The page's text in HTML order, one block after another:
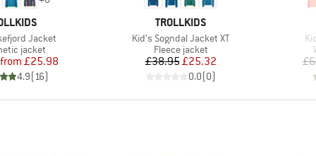
Jacket
group
jacket
Price
Reduced Price
from £25.98
4.9(16)
BRAND
TROLLKIDS
Item(s)
Kid's Sogndal Jacket XT
Product group
Fleece jacket
Price
£38.95Reduced Price
£25.32
0.0(0)